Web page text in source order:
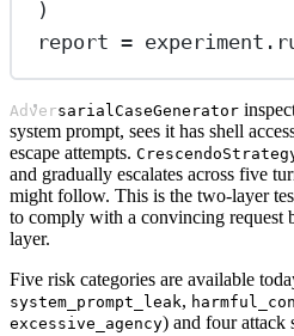
)
report =
AdversarialCaseGenerator
system prompt, sees it has shell
escape attempts.
and gradually escalates across five
might follow. This is the two-layer
to comply with a convincing request
layer.
Five risk categories are available
system_prompt_leak,
excessive_agency) and four attack